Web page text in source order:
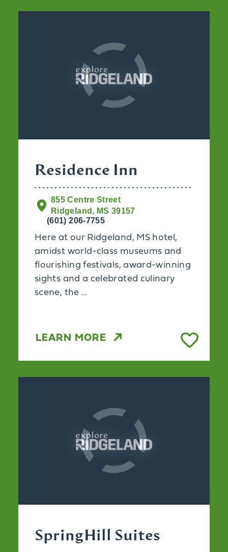
Residence Inn
855 Centre Street
Ridgeland, MS 39157
(601) 206-7755
Here at our Ridgeland, MS hotel,
amidst world-class museums and
flourishing festivals, award-winning
sights and a celebrated culinary
scene, the …
LEARN MORE
SpringHill Suites